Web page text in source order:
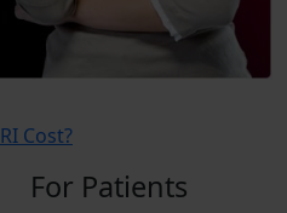
Cost?
For Patients